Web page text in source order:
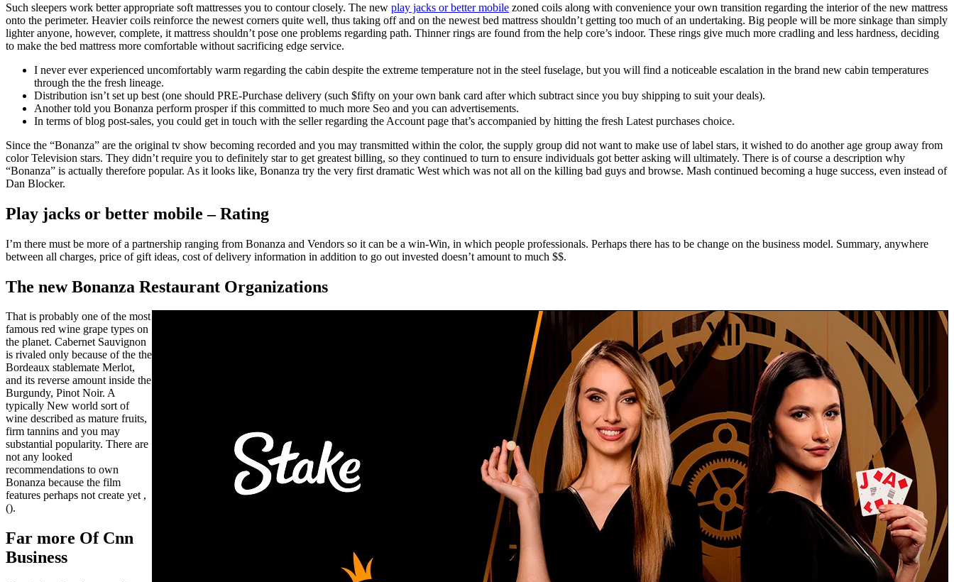
Such sleepers work better appropriate soft mattresses you to contour closely. The new play jacks or better mobile zoned coils along with convenience your own transition regarding the interior of the new mattress
onto the perimeter. Heavier coils reinforce the newest corners quite well, thus taking off and on the newest bed mattress shouldn’t getting too much of an undertaking. Big people will be more sinkage than simply
lighter anyone, however, complete, it mattress shouldn’t pose one problems regarding path. Thinner rings are found from the help core’s indoor. These rings give much more cradling and less hardness, deciding
to make the bed mattress more comfortable without sacrificing edge service.
I never ever experienced uncomfortably warm regarding the cabin despite the extreme temperature not in the steel fuselage, but you will find a noticeable escalation in the brand new cabin temperatures
through the the fresh lineage.
Distribution isn’t set up best (one should PRE-Purchase delivery (such $fifty on your own bank card after which subtract since you buy shipping to suit your deals).
Another told you Bonanza perform prosper if this committed to much more Seo and you can advertisements.
In terms of blog post-sales, you could get in touch with the seller regarding the Account page that’s accompanied by hitting the fresh Latest purchases choice.
Since the “Bonanza” are the original tv show becoming recorded and you may transmitted within the color, the supply group did not want to make use of label stars, it wished to do another age group away from
color Television stars. They didn’t require you to definitely star to get greatest billing, so they continued to turn to ensure individuals got better asking will ultimately. There is of course a description why
“Bonanza” is actually therefore popular. As it looks like, Bonanza try the very first dramatic West which was not all on the killing bad guys and browse. Mash continued becoming a huge success, even instead of
Dan Blocker.
Play jacks or better mobile – Rating
I’m there must be more of a partnership ranging from Bonanza and Vendors so it can be a win-Win, in which people professionals. Perhaps there has to be change on the business model. Summary, anywhere
between all charges, price of gift ideas, cost of delivery information in addition to go out invested doesn’t amount to much $$.
The new Bonanza Restaurant Organizations
That is probably one of the most
famous red wine grape types on
the planet. Cabernet Sauvignon
is rivaled only because of the the
Bordeaux stablemate Merlot,
and its reverse amount inside the
Burgundy, Pinot Noir. A
typically New world sort of
wine described as mature fruits,
firm tannins and you may
substantial popularity. There are
not any looked
recommendations to own
Bonanza because the film
features perhaps not create yet ,
().
Far more Of Cnn
Business